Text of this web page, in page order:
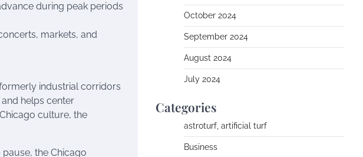
during peak periods
markets, and
industrial corridors
helps center
culture, the
the Chicago
October 2024
September 2024
August 2024
July 2024
Categories
astroturf, artificial turf
Business